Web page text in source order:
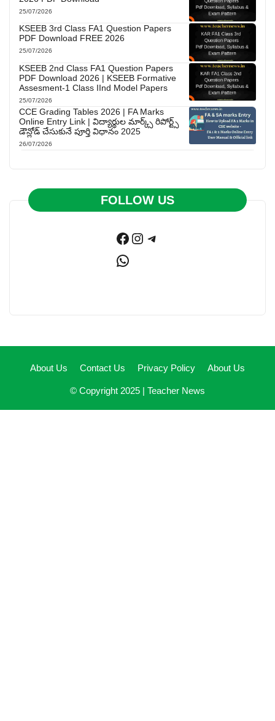
25/07/2026
KSEEB 3rd Class FA1 Question Papers
PDF Download FREE 2026
25/07/2026
KSEEB 2nd Class FA1 Question Papers
PDF Download 2026 | KSEEB Formative
Assesment-1 Class IInd Model Papers
25/07/2026
CCE Grading Tables 2026 | FA Marks
Online Entry Link | విద్యార్థుల మార్క్స్ రిపోర్ట్స్
డౌన్లోడ్ చేసుకునే పూర్తి విధానం 2025
26/07/2026
FOLLOW US
Facebook
Instagram
Telegram
WhatsApp
About Us Contact Us Privacy Policy About Us
© Copyright 2025 | Teacher News